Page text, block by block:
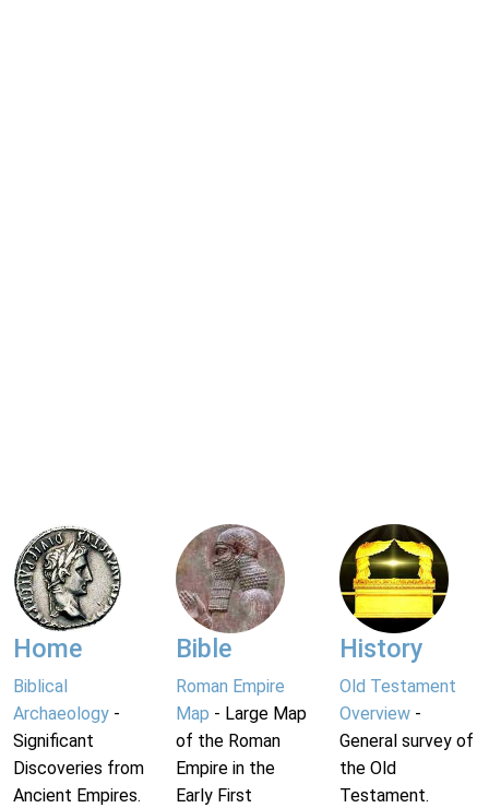
Home
Biblical
Archaeology -
Significant
Discoveries from
Ancient Empires.
Bible
Roman Empire
Map - Large Map
of the Roman
Empire in the
Early First
History
Old Testament
Overview-
General survey of
the Old
Testament.